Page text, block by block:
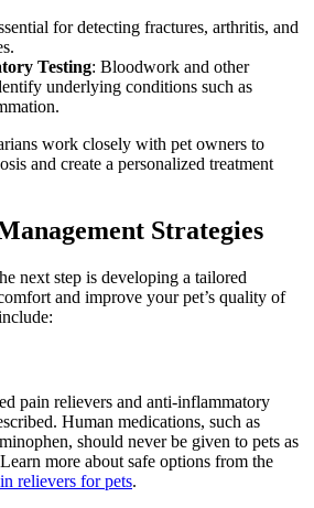
for detecting fractures, arthritis, and
Testing: Bloodwork and other
underlying conditions such as
work closely with pet owners to
and create a personalized treatment
Strategies
next step is developing a tailored
and improve your pet’s quality of
pain relievers and anti-inflammatory
Human medications, such as
should never be given to pets as
more about safe options from the
relievers for pets.